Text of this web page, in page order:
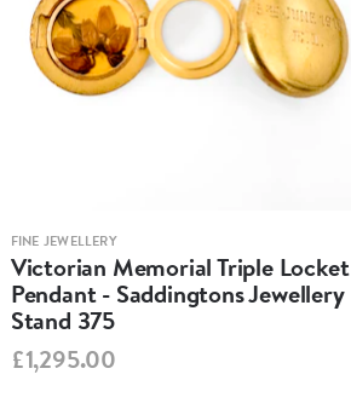
FINE JEWELLERY
Victorian Memorial Triple Locket
Pendant - Saddingtons Jewellery
Stand 375
£1,295.00